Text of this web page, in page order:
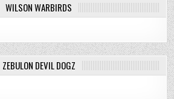
WILSON WARBIRDS
ZEBULON DEVIL DOGZ